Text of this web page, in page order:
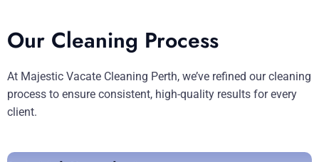
Our Cleaning Process
At Majestic Vacate Cleaning Perth, we’ve refined our cleaning
process to ensure consistent, high-quality results for every
client.